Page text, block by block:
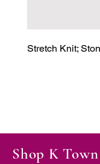
Stretch Knit;
Shop K